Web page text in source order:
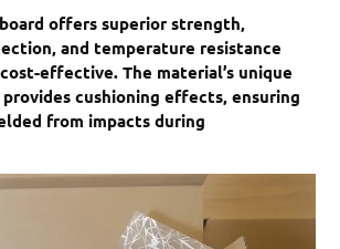
offers superior strength,
and temperature resistance
effective. The material’s unique
cushioning effects, ensuring
from impacts during